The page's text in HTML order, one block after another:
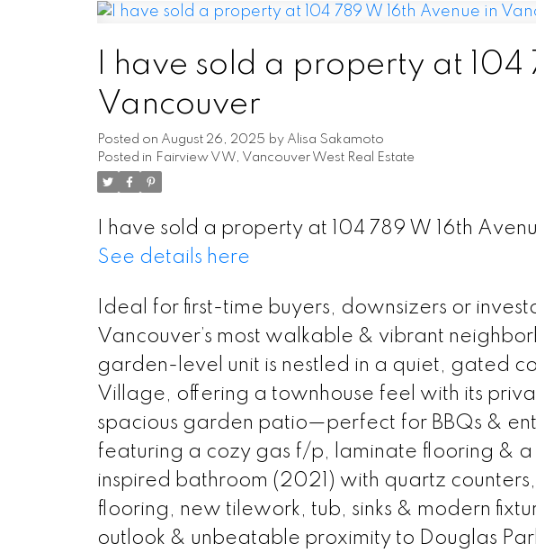
I have sold a property at 104
Vancouver
Posted on August 26, 2025 by Alisa Sakamoto
Posted in Fairview VW, Vancouver West Real Estate
I have sold a property at 104 789 W 16th
See details here
Ideal for first-time buyers, downsizers or
Vancouver’s most walkable & vibrant
garden-level unit is nestled in a quiet, gated
Village, offering a townhouse feel with its
spacious garden patio—perfect for BBQs &
featuring a cozy gas f/p, laminate flooring &
inspired bathroom (2021) with quartz
flooring, new tilework, tub, sinks & modern
outlook & unbeatable proximity to Douglas